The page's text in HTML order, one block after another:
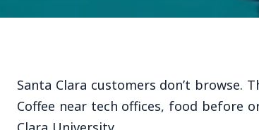
Santa Clara customers don’t browse.
Coffee near tech offices, food before